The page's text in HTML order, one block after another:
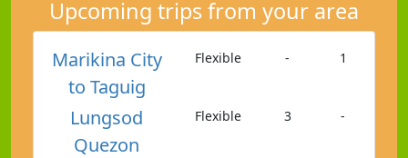
Upcoming trips from your area
Marikina City
to Taguig
Flexible - 1
Lungsod
Quezon
Flexible 3 -